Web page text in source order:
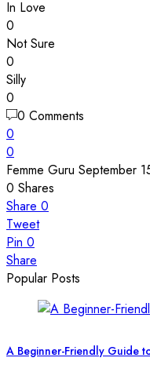
In Love
0
Not Sure
0
Silly
0
0 Comments
0
0
Femme Guru September
0 Shares
Share 0
Tweet
Pin 0
Share
Popular Posts
A Beginner-Friendly Guide